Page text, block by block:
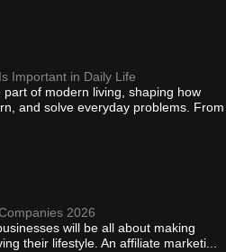
Important in Daily Life
of modern living, shaping how
and solve everyday problems. From
2026
will be all about making
their lifestyle. An affiliate marketi...